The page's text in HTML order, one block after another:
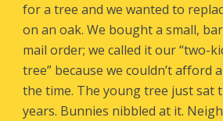
for a tree and we wanted to
on an oak. We bought a small,
mail order; we called it our “two-
tree” because we couldn’t afford
the time. The young tree just sat
years. Bunnies nibbled at it.